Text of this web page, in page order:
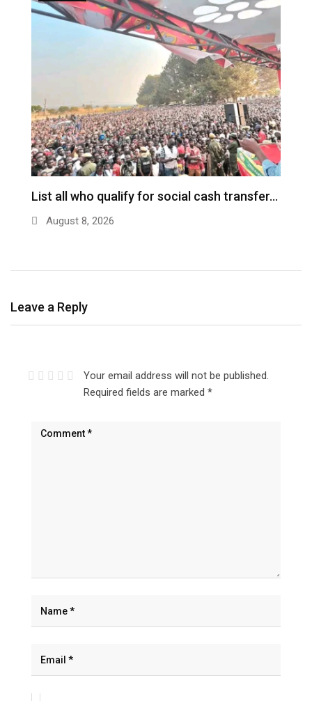
List all who qualify for social cash transfer…
August 8, 2026
Leave a Reply
Your email address will not be published.
Required fields are marked *